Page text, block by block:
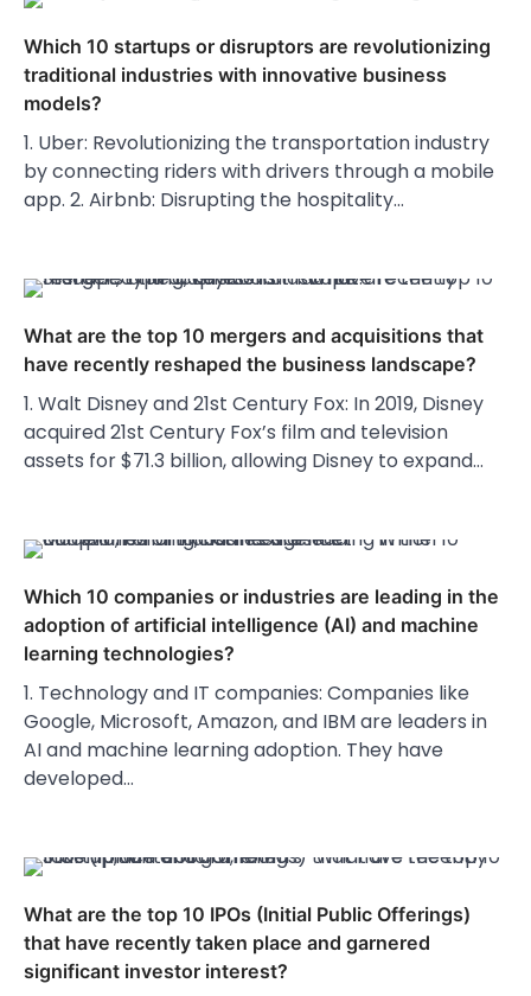
Which 10 startups or disruptors are revolutionizing
traditional industries with innovative business
models?
1. Uber: Revolutionizing the transportation industry
by connecting riders with drivers through a mobile
app. 2. Airbnb: Disrupting the hospitality…
What are the top 10 mergers and acquisitions that
have recently reshaped the business landscape?
1. Walt Disney and 21st Century Fox: In 2019, Disney
acquired 21st Century Fox’s film and television
assets for $71.3 billion, allowing Disney to expand…
Which 10 companies or industries are leading in the
adoption of artificial intelligence (AI) and machine
learning technologies?
1. Technology and IT companies: Companies like
Google, Microsoft, Amazon, and IBM are leaders in
AI and machine learning adoption. They have
developed…
What are the top 10 IPOs (Initial Public Offerings)
that have recently taken place and garnered
significant investor interest?